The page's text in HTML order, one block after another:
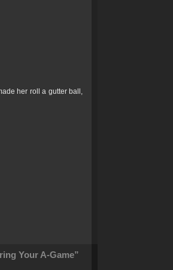
her roll a gutter ball,
Your A-Game”